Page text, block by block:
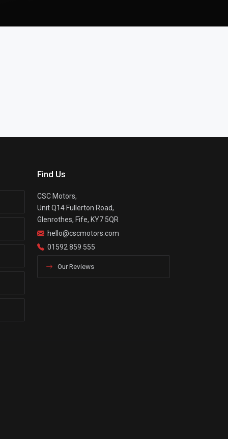
Find Us
CSC Motors,
Unit Q14 Fullerton Road,
Glenrothes, Fife, KY7 5QR
hello@cscmotors.com
01592 859 555
Our Reviews